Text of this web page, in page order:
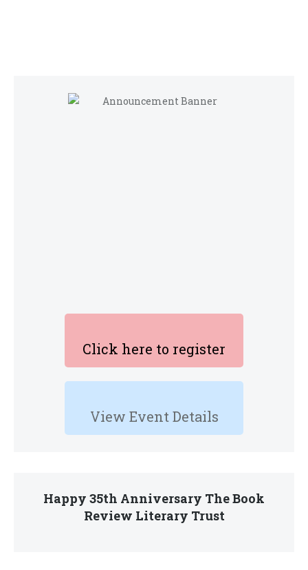
Click here to register
View Event Details
Happy 35th Anniversary The Book
Review Literary Trust